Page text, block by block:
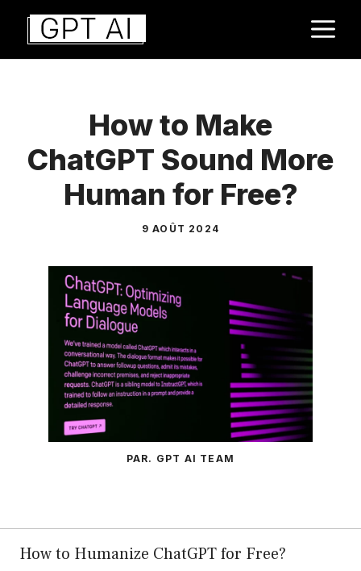
Aller
contenu
How to Make
ChatGPT Sound More
Human for Free?
9 AOÛT 2024
PAR. GPT AI TEAM
How to Humanize ChatGPT for Free?